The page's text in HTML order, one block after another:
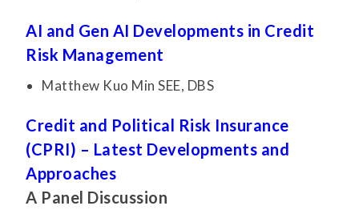
AI and Gen AI Developments in Credit
Risk Management
Matthew Kuo Min SEE, DBS
Credit and Political Risk Insurance
(CPRI) – Latest Developments and
Approaches
A Panel Discussion